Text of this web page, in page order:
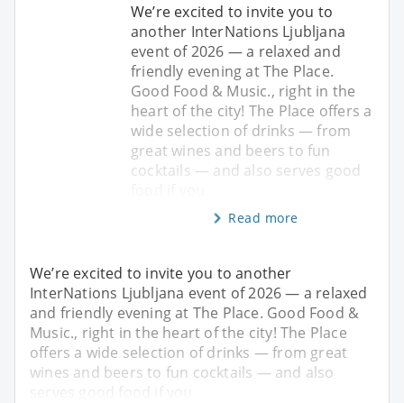
We’re excited to invite you to
another InterNations Ljubljana
event of 2026 — a relaxed and
friendly evening at The Place.
Good Food & Music., right in the
heart of the city! The Place offers a
wide selection of drinks — from
great wines and beers to fun
cocktails — and also serves good
Read more
We’re excited to invite you to another
InterNations Ljubljana event of 2026 — a relaxed
and friendly evening at The Place. Good Food &
Music., right in the heart of the city! The Place
offers a wide selection of drinks — from great
wines and beers to fun cocktails — and also
serves good food if you